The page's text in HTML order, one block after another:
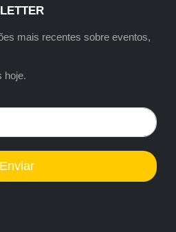
mais recentes sobre eventos,
hoje.
Enviar